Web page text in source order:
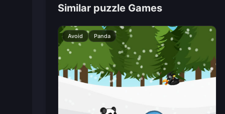
Similar puzzle Games
Avoid Panda